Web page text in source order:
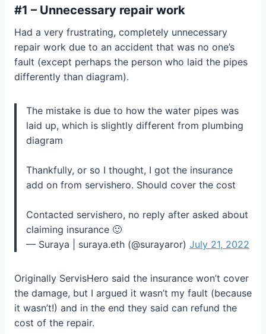
#1 – Unnecessary repair work
Had a very frustrating, completely unnecessary
repair work due to an accident that was no one’s
fault (except perhaps the person who laid the pipes
differently than diagram).
The mistake is due to how the water pipes was
laid up, which is slightly different from plumbing
diagram
Thankfully, or so I thought, I got the insurance
add on from servishero. Should cover the cost
Contacted servishero, no reply after asked about
claiming insurance 🙂
— Suraya | suraya.eth (@surayaror) July 21, 2022
Originally ServisHero said the insurance won’t cover
the damage, but I argued it wasn’t my fault (because
it wasn’t!) and in the end they said can refund the
cost of the repair.